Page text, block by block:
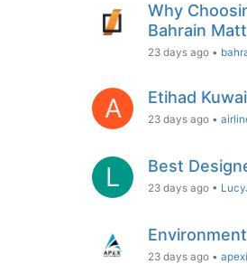
Why
Bahrain
23 days ago •
A Etihad
23 days ago •
L Best
23 days ago •
23 days ago •